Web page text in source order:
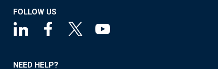
FOLLOW US
NEED HELP?